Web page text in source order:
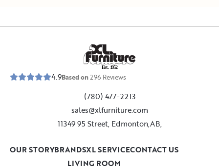
Est. 1952
4.9Based on296 Reviews
(780) 477-2213
sales@xlfurniture.com
11349 95 Street, Edmonton,AB,
LIVING ROOM
OUR STORYBRANDSXL SERVICECONTACT US